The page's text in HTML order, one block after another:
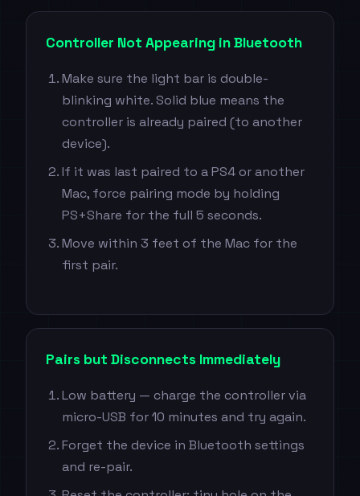
Controller Not Appearing in Bluetooth
Make sure the light bar is double-
blinking white. Solid blue means the
controller is already paired (to another
device).
If it was last paired to a PS4 or another
Mac, force pairing mode by holding
PS+Share for the full 5 seconds.
Move within 3 feet of the Mac for the
first pair.
Pairs but Disconnects Immediately
Low battery — charge the controller via
micro-USB for 10 minutes and try again.
Forget the device in Bluetooth settings
and re-pair.